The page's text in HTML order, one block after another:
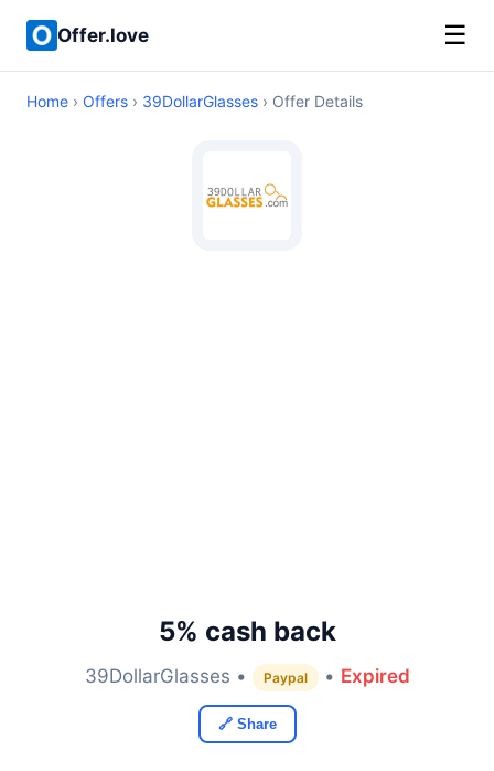
Offer.love ☰
Home › Offers › 39DollarGlasses › Offer Details
5% cash back
39DollarGlasses • Paypal • Expired
🔗 Share